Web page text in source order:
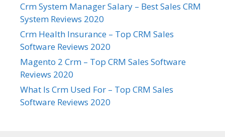
Crm System Manager Salary – Best Sales CRM
System Reviews 2020
Crm Health Insurance – Top CRM Sales
Software Reviews 2020
Magento 2 Crm – Top CRM Sales Software
Reviews 2020
What Is Crm Used For – Top CRM Sales
Software Reviews 2020